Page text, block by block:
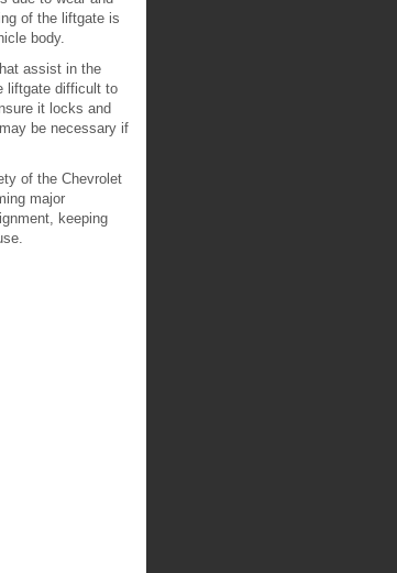
of the liftgate is
body.
assist in the
liftgate difficult to
it locks and
be necessary if
of the Chevrolet
major
keeping